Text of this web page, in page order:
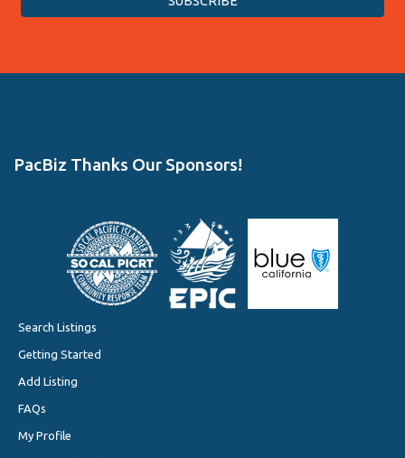
PacBiz Thanks Our Sponsors!
Search Listings
Getting Started
Add Listing
FAQs
My Profile